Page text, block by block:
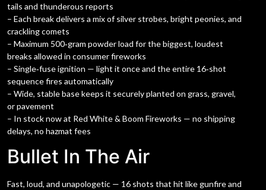
tails and thunderous reports
– Each break delivers a mix of silver strobes, bright peonies, and
crackling comets
– Maximum 500‑gram powder load for the biggest, loudest
breaks allowed in consumer fireworks
– Single‑fuse ignition — light it once and the entire 16‑shot
sequence fires automatically
– Wide, stable base keeps it securely planted on grass, gravel,
or pavement
– In stock now at Red White & Boom Fireworks — no shipping
delays, no hazmat fees
Bullet In The Air
Fast, loud, and unapologetic — 16 shots that hit like gunfire and